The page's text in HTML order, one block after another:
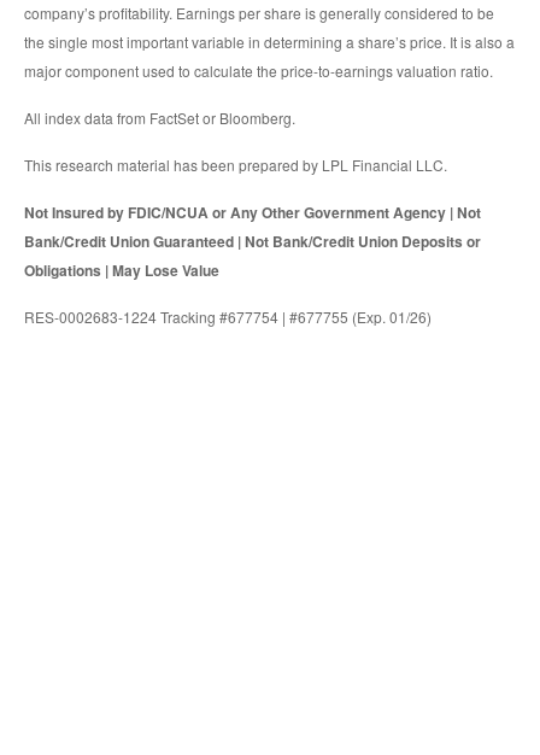
company’s profitability. Earnings per share is generally considered to be
the single most important variable in determining a share’s price. It is also a
major component used to calculate the price-to-earnings valuation ratio.
All index data from FactSet or Bloomberg.
This research material has been prepared by LPL Financial LLC.
Not Insured by FDIC/NCUA or Any Other Government Agency | Not
Bank/Credit Union Guaranteed | Not Bank/Credit Union Deposits or
Obligations | May Lose Value
RES-0002683-1224 Tracking #677754 | #677755 (Exp. 01/26)